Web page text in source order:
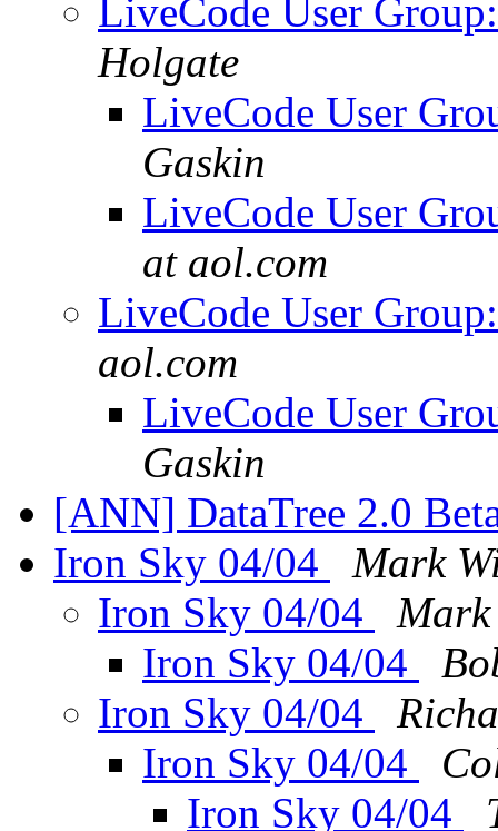
LiveCode User
Holgate
LiveCode User
Gaskin
LiveCode User
at aol.com
LiveCode User
aol.com
LiveCode User
Gaskin
[ANN] DataTree 2.0
Iron Sky 04/04
Mark
Iron Sky 04/04
Mark
Iron Sky 04/04
Iron Sky 04/04
Iron Sky 04/04
Iron Sky 04/04